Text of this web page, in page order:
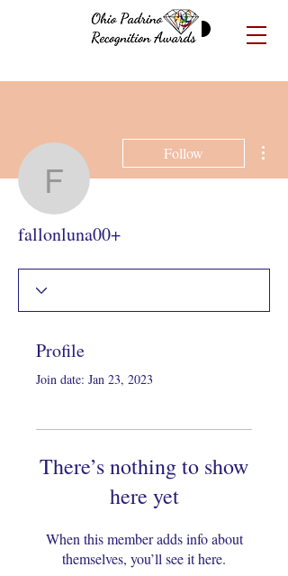
fallonluna00+
Follow
fallonluna00+
Profile
Join date: Jan 23, 2023
There’s nothing to show
here yet
When this member adds info about
themselves, you’ll see it here.